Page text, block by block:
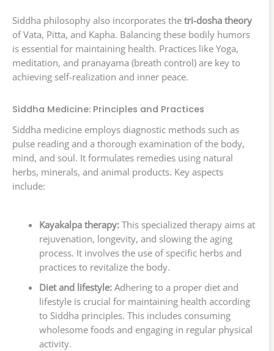
Siddha philosophy also incorporates the tri-dosha theory
of Vata, Pitta, and Kapha. Balancing these bodily humors
is essential for maintaining health. Practices like Yoga,
meditation, and pranayama (breath control) are key to
achieving self-realization and inner peace.
Siddha Medicine: Principles and Practices
Siddha medicine employs diagnostic methods such as
pulse reading and a thorough examination of the body,
mind, and soul. It formulates remedies using natural
herbs, minerals, and animal products. Key aspects
include:
Kayakalpa therapy:This specialized therapy aims at
rejuvenation, longevity, and slowing the aging
process. It involves the use of specific herbs and
practices to revitalize the body.
Diet and lifestyle:Adhering to a proper diet and
lifestyle is crucial for maintaining health according
to Siddha principles. This includes consuming
wholesome foods and engaging in regular physical
activity.